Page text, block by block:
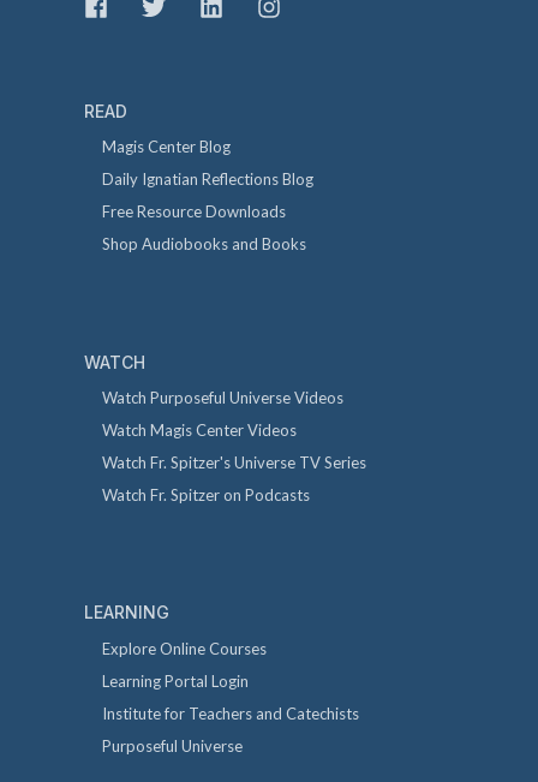
READ
Magis Center Blog
Daily Ignatian Reflections Blog
Free Resource Downloads
Shop Audiobooks and Books
WATCH
Watch Purposeful Universe Videos
Watch Magis Center Videos
Watch Fr. Spitzer's Universe TV Series
Watch Fr. Spitzer on Podcasts
LEARNING
Explore Online Courses
Learning Portal Login
Institute for Teachers and Catechists
Purposeful Universe